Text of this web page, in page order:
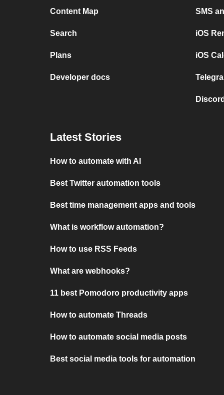
Content Map
Search
Plans
Developer docs
SMS
iOS
iOS
Latest Stories
How to automate with AI
Best Twitter automation tools
Best time management apps and tools
What is workflow automation?
How to use RSS Feeds
What are webhooks?
11 best Pomodoro productivity apps
How to automate Threads
How to automate social media posts
Best social media tools for automation